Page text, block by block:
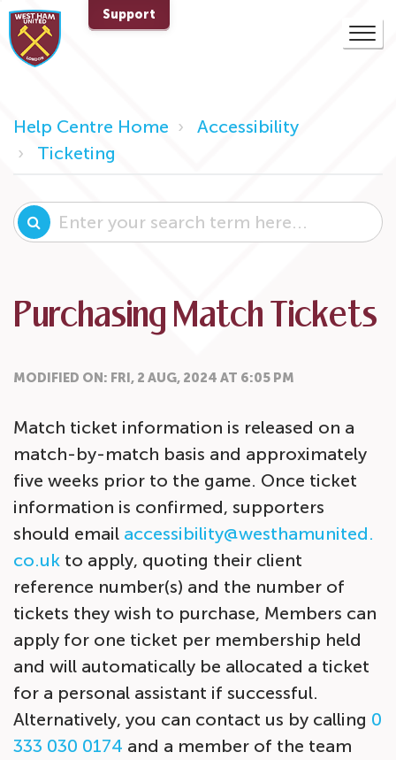
Support
Help Centre Home
Accessibility
Ticketing
Purchasing Match Tickets
MODIFIED ON: FRI, 2 AUG, 2024 AT 6:05 PM
Match ticket information is released on a
match-by-match basis and approximately
five weeks prior to the game. Once ticket
information is confirmed, supporters
should email accessibility@westhamunited.
co.uk to apply, quoting their client
reference number(s) and the number of
tickets they wish to purchase, Members can
apply for one ticket per membership held
and will automatically be allocated a ticket
for a personal assistant if successful.
Alternatively, you can contact us by calling 0
333 030 0174 and a member of the team